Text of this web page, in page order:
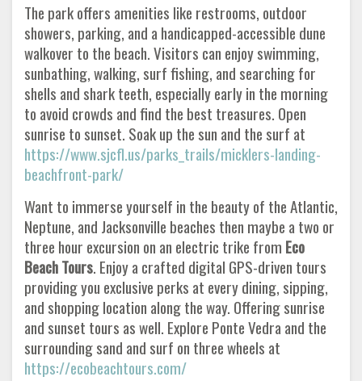
The park offers amenities like restrooms, outdoor
showers, parking, and a handicapped-accessible dune
walkover to the beach. Visitors can enjoy swimming,
sunbathing, walking, surf fishing, and searching for
shells and shark teeth, especially early in the morning
to avoid crowds and find the best treasures. Open
sunrise to sunset. Soak up the sun and the surf at
https://www.sjcfl.us/parks_trails/micklers-landing-
beachfront-park/
Want to immerse yourself in the beauty of the Atlantic,
Neptune, and Jacksonville beaches then maybe a two or
three hour excursion on an electric trike from Eco
Beach Tours. Enjoy a crafted digital GPS-driven tours
providing you exclusive perks at every dining, sipping,
and shopping location along the way. Offering sunrise
and sunset tours as well. Explore Ponte Vedra and the
surrounding sand and surf on three wheels at
https://ecobeachtours.com/